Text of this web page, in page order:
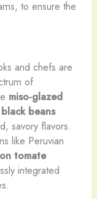
to ensure the
and chefs are
of
miso-glazed
beans
savory flavors.
like Peruvian
tomate
integrated